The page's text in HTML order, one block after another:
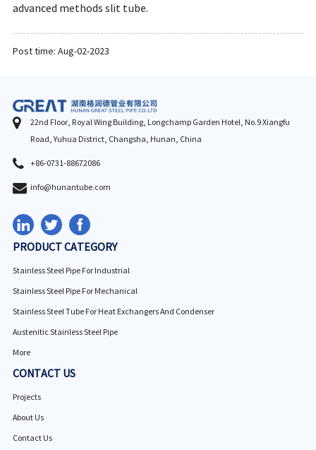
advanced methods slit tube.
Post time: Aug-02-2023
22nd Floor, Royal Wing Building, Longchamp Garden Hotel, No.9 Xiangfu
Road, Yuhua District, Changsha, Hunan, China
+86-0731-88672086
info@hunantube.com
PRODUCT CATEGORY
Stainless Steel Pipe For Industrial
Stainless Steel Pipe For Mechanical
Stainless Steel Tube For Heat Exchangers And Condenser
Austenitic Stainless Steel Pipe
More
CONTACT US
Projects
About Us
Contact Us